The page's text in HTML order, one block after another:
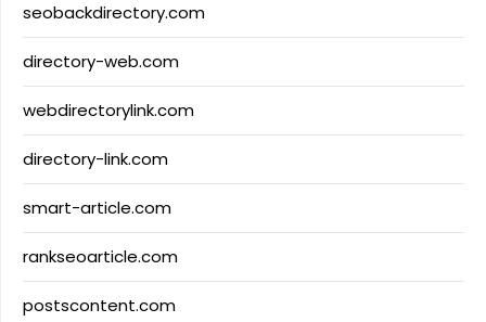
seobackdirectory.com
directory-web.com
webdirectorylink.com
directory-link.com
smart-article.com
rankseoarticle.com
postscontent.com